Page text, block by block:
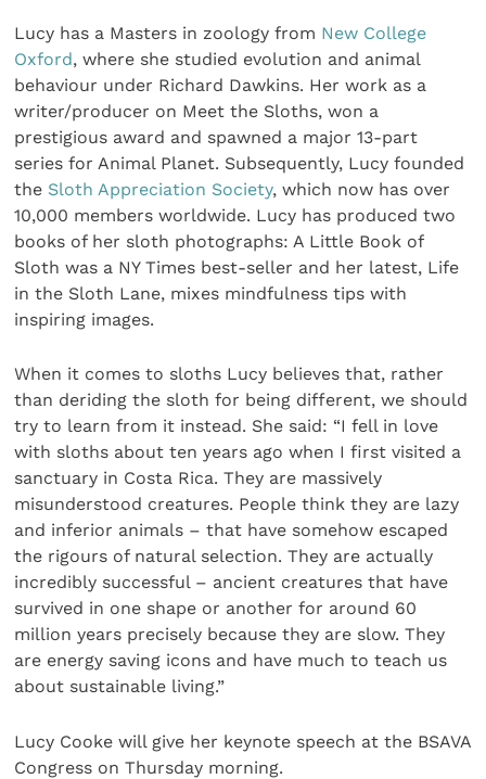
Lucy has a Masters in zoology from New College
Oxford, where she studied evolution and animal
behaviour under Richard Dawkins. Her work as a
writer/producer on Meet the Sloths, won a
prestigious award and spawned a major 13-part
series for Animal Planet. Subsequently, Lucy founded
the Sloth Appreciation Society, which now has over
10,000 members worldwide. Lucy has produced two
books of her sloth photographs: A Little Book of
Sloth was a NY Times best-seller and her latest, Life
in the Sloth Lane, mixes mindfulness tips with
inspiring images.
When it comes to sloths Lucy believes that, rather
than deriding the sloth for being different, we should
try to learn from it instead. She said: “I fell in love
with sloths about ten years ago when I first visited a
sanctuary in Costa Rica. They are massively
misunderstood creatures. People think they are lazy
and inferior animals – that have somehow escaped
the rigours of natural selection. They are actually
incredibly successful – ancient creatures that have
survived in one shape or another for around 60
million years precisely because they are slow. They
are energy saving icons and have much to teach us
about sustainable living.”
Lucy Cooke will give her keynote speech at the BSAVA
Congress on Thursday morning.